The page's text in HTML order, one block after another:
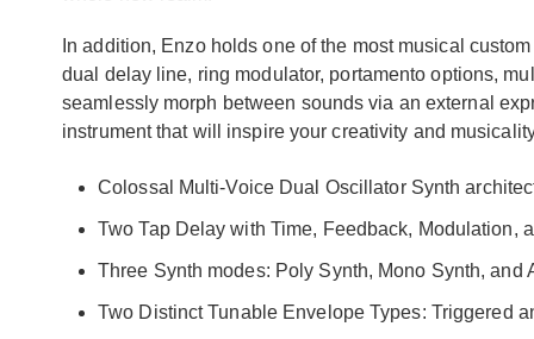
In addition, Enzo holds one of the most musical
dual delay line, ring modulator, portamento options,
seamlessly morph between sounds via an external
instrument that will inspire your creativity and
Colossal Multi-Voice Dual Oscillator Synth
Two Tap Delay with Time, Feedback, Modulation,
Three Synth modes: Poly Synth, Mono Synth, and
Two Distinct Tunable Envelope Types: Triggered